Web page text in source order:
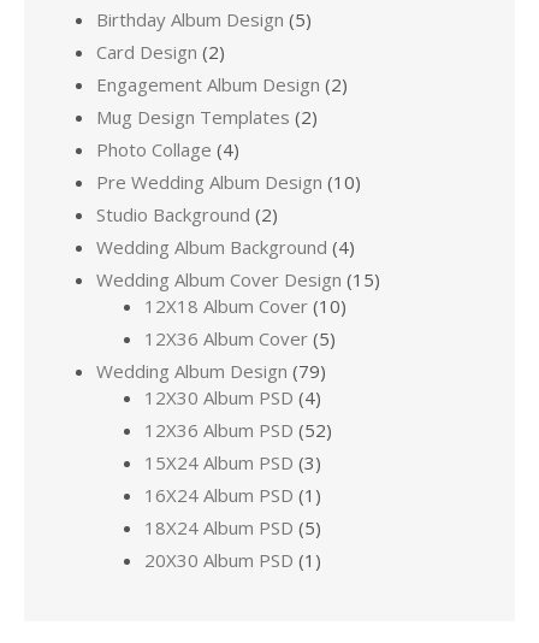
Birthday Album Design (5)
Card Design (2)
Engagement Album Design (2)
Mug Design Templates (2)
Photo Collage (4)
Pre Wedding Album Design (10)
Studio Background (2)
Wedding Album Background (4)
Wedding Album Cover Design (15)
12X18 Album Cover (10)
12X36 Album Cover (5)
Wedding Album Design (79)
12X30 Album PSD (4)
12X36 Album PSD (52)
15X24 Album PSD (3)
16X24 Album PSD (1)
18X24 Album PSD (5)
20X30 Album PSD (1)